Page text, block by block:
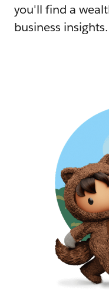
you'll find a
business insights.